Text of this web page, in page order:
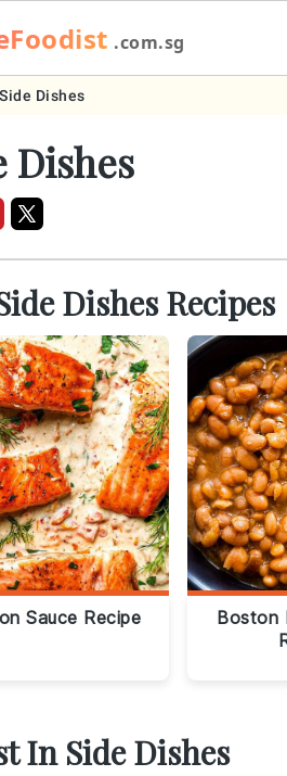
.com.sg
Side Dishes
Dishes
Dishes Recipes
Sauce Recipe
Boston
In Side Dishes